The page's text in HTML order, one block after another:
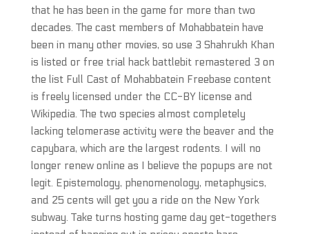
that he has been in the game for more than two
decades. The cast members of Mohabbatein have
been in many other movies, so use 3 Shahrukh Khan
is listed or free trial hack battlebit remastered 3 on
the list Full Cast of Mohabbatein Freebase content
is freely licensed under the CC-BY license and
Wikipedia. The two species almost completely
lacking telomerase activity were the beaver and the
capybara, which are the largest rodents. I will no
longer renew online as I believe the popups are not
legit. Epistemology, phenomenology, metaphysics,
and 25 cents will get you a ride on the New York
subway. Take turns hosting game day get-togethers